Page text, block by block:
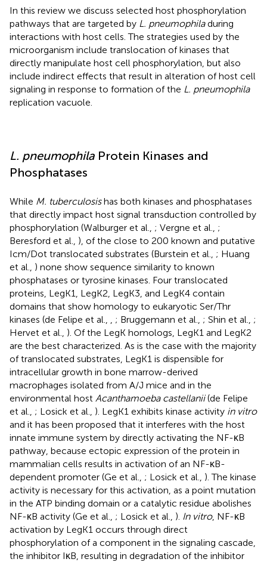
In this review we discuss selected host phosphorylation
pathways that are targeted by L. pneumophiladuring
interactions with host cells. The strategies used by the
microorganism include translocation of kinases that
directly manipulate host cell phosphorylation, but also
include indirect effects that result in alteration of host cell
signaling in response to formation of the L. pneumophila
replication vacuole.
L. pneumophila Protein Kinases and
Phosphatases
While M. tuberculosishas both kinases and phosphatases
that directly impact host signal transduction controlled by
phosphorylation (Walburger et al., ; Vergne et al., ;
Beresford et al., ), of the close to 200 known and putative
Icm/Dot translocated substrates (Burstein et al., ; Huang
et al., ) none show sequence similarity to known
phosphatases or tyrosine kinases. Four translocated
proteins, LegK1, LegK2, LegK3, and LegK4 contain
domains that show homology to eukaryotic Ser/Thr
kinases (de Felipe et al.,
; Bruggemann et al., ; Shin et al., ;
Hervet et al., ). Of the LegK homologs, LegK1 and LegK2
are the best characterized. As is the case with the majority
of translocated substrates, LegK1 is dispensible for
intracellular growth in bone marrow-derived
macrophages isolated from A/J mice and in the
environmental host Acanthamoeba castellanii(de Felipe
et al., ; Losick et al., ). LegK1 exhibits kinase activity in vitro
and it has been proposed that it interferes with the host
innate immune system by directly activating the NF-κB
pathway, because ectopic expression of the protein in
mammalian cells results in activation of an NF-κB-
dependent promoter (Ge et al., ; Losick et al., ). The kinase
activity is necessary for this activation, as a point mutation
in the ATP binding domain or a catalytic residue abolishes
NF-κB activity (Ge et al., ; Losick et al., ). In vitro, NF-κB
activation by LegK1 occurs through direct
phosphorylation of a component in the signaling cascade,
the inhibitor IκB, resulting in degradation of the inhibitor